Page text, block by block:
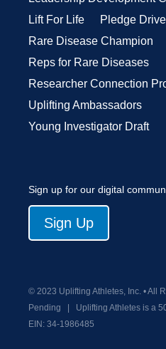
Lift For Life
Pledge
Rare Disease Champion
Reps for Rare Diseases
Researcher Connection
Uplifting Ambassadors
Young Investigator Draft
Sign up for our digital
Sign Up
© 2023 Uplifting Athletes, Inc. • All
Pending
Uplifting Athletes is a
EIN: 34-1986485